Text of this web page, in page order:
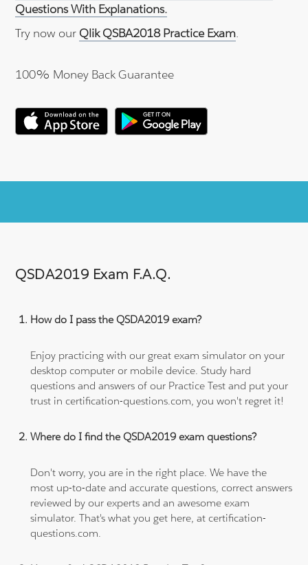
Questions With Explanations.
Try now our Qlik QSBA2018 Practice Exam.
100% Money Back Guarantee
QSDA2019 Exam F.A.Q.
How do I pass the QSDA2019 exam?
Enjoy practicing with our great exam simulator on your
desktop computer or mobile device. Study hard
questions and answers of our Practice Test and put your
trust in certification-questions.com, you won't regret it!
Where do I find the QSDA2019 exam questions?
Don't worry, you are in the right place. We have the
most up-to-date and accurate questions, correct answers
reviewed by our experts and an awesome exam
simulator. That's what you get here, at certification-
questions.com.